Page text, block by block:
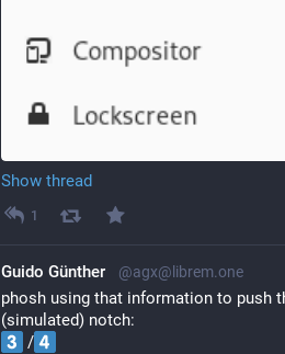
Show thread
1
Guido Günther @agx@librem.one
phosh using that information to push
(simulated) notch:
/